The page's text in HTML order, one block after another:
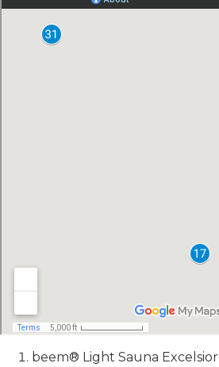
beem® Light Sauna Excelsior